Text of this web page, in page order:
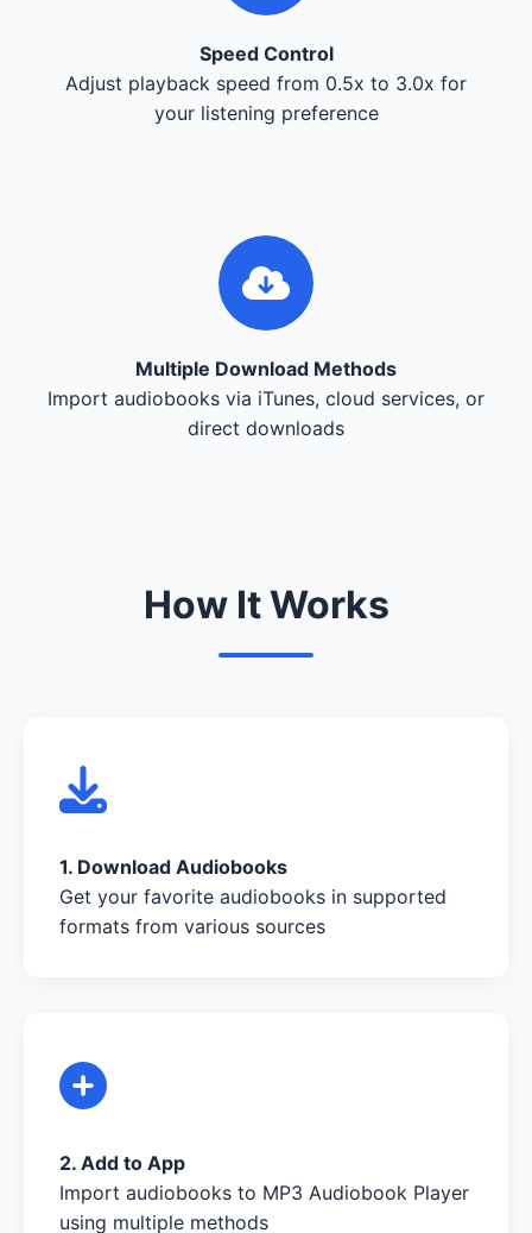
Speed Control
Adjust playback speed from 0.5x to 3.0x for
your listening preference
Multiple Download Methods
Import audiobooks via iTunes, cloud services, or
direct downloads
How It Works
1. Download Audiobooks
Get your favorite audiobooks in supported
formats from various sources
2. Add to App
Import audiobooks to MP3 Audiobook Player
using multiple methods